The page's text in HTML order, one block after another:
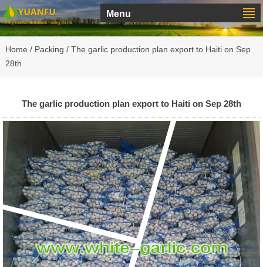
Menu
Home / Packing / The garlic production plan export to Haiti on Sep
28th
The garlic production plan export to Haiti on Sep 28th